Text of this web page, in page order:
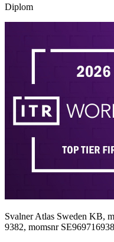
Diplom
Svalner Atlas Sweden KB,
9382, momsnr